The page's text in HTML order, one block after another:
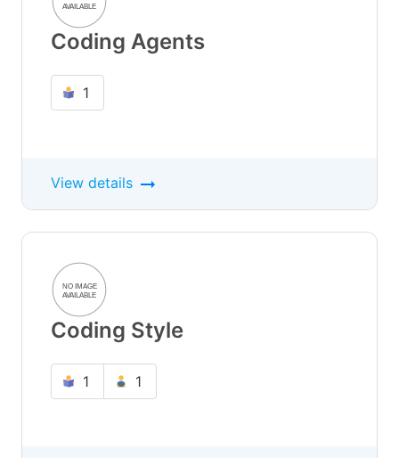
Coding Agents
1
View details
Coding Style
1 1